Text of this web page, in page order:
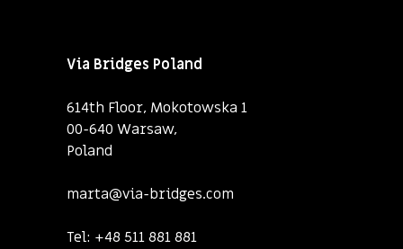
Via Bridges Poland
614th Floor, Mokotowska 1
00-640 Warsaw,
Poland
marta@via-bridges.com
Tel: +48 511 881 881